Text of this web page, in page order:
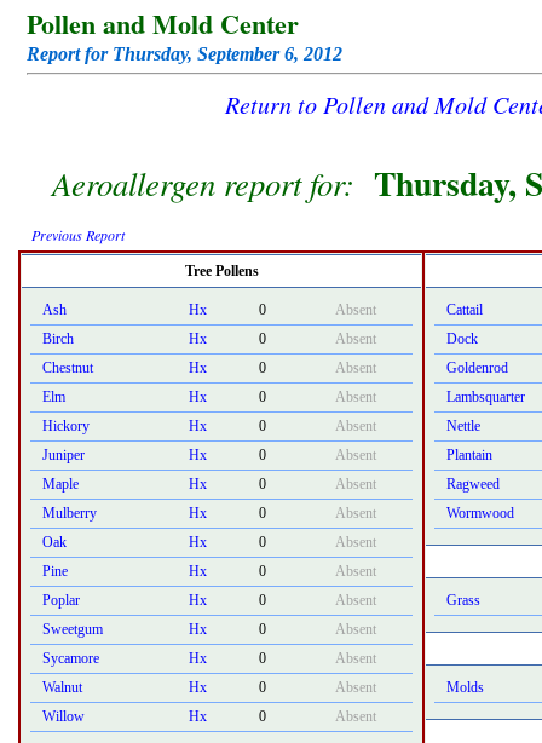
Pollen and Mold Center
Report for Thursday, September 6, 2012
Return to Pollen and Mold
Aeroallergen report for: Thursday,
Previous Report
Tree Pollens
Ash Hx 0
Absent
Birch
Hx 0
Absent
Chestnut
Hx 0
Absent
Elm
Hx 0
Absent
Hickory
Hx 0
Absent
Juniper
Hx 0
Absent
Maple
Hx 0
Absent
Mulberry
Hx 0
Absent
Oak
Hx 0
Absent
Pine
Hx 0
Absent
Poplar
Hx 0
Absent
Sweetgum
Hx 0
Absent
Sycamore
Hx 0
Absent
Walnut
Hx 0
Absent
Willow
Hx 0 Absent
Cattail
Dock
Goldenrod
Lambsquarter
Nettle
Plantain
Ragweed
Wormwood
Grass
Molds